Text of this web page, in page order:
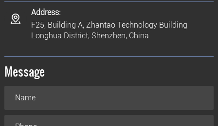
Address:
F25, Building A, Zhantao Technology Building
Longhua District, Shenzhen, China
Message